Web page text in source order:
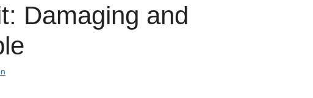
Damaging and